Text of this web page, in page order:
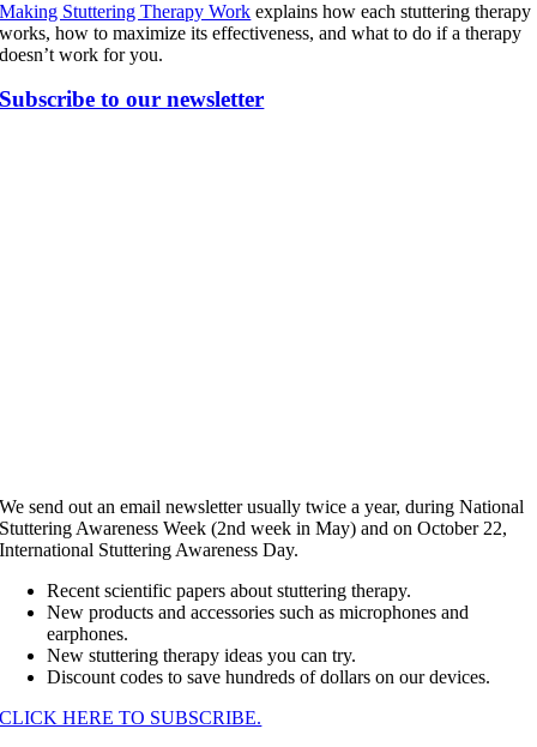
Making Stuttering Therapy Work explains how each stuttering therapy
works, how to maximize its effectiveness, and what to do if a therapy
doesn’t work for you.
Subscribe to our newsletter
We send out an email newsletter usually twice a year, during National
Stuttering Awareness Week (2nd week in May) and on October 22,
International Stuttering Awareness Day.
Recent scientific papers about stuttering therapy.
New products and accessories such as microphones and
earphones.
New stuttering therapy ideas you can try.
Discount codes to save hundreds of dollars on our devices.
CLICK HERE TO SUBSCRIBE.